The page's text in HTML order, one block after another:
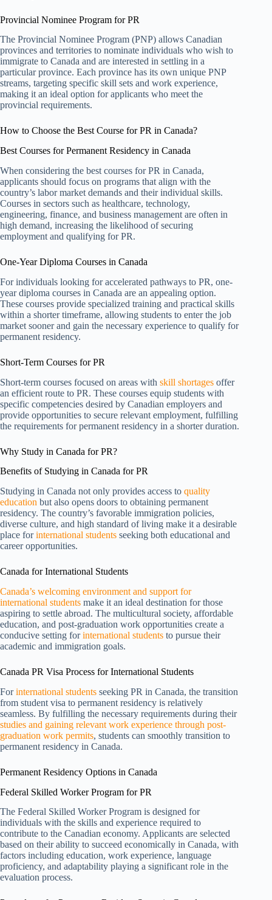
Provincial Nominee Program for PR
The Provincial Nominee Program (PNP) allows Canadian
provinces and territories to nominate individuals who wish to
immigrate to Canada and are interested in settling in a
particular province. Each province has its own unique PNP
streams, targeting specific skill sets and work experience,
making it an ideal option for applicants who meet the
provincial requirements.
How to Choose the Best Course for PR in Canada?
Best Courses for Permanent Residency in Canada
When considering the best courses for PR in Canada,
applicants should focus on programs that align with the
country’s labor market demands and their individual skills.
Courses in sectors such as healthcare, technology,
engineering, finance, and business management are often in
high demand, increasing the likelihood of securing
employment and qualifying for PR.
One-Year Diploma Courses in Canada
For individuals looking for accelerated pathways to PR, one-
year diploma courses in Canada are an appealing option.
These courses provide specialized training and practical skills
within a shorter timeframe, allowing students to enter the job
market sooner and gain the necessary experience to qualify for
permanent residency.
Short-Term Courses for PR
Short-term courses focused on areas with skill shortages offer
an efficient route to PR. These courses equip students with
specific competencies desired by Canadian employers and
provide opportunities to secure relevant employment, fulfilling
the requirements for permanent residency in a shorter duration.
Why Study in Canada for PR?
Benefits of Studying in Canada for PR
Studying in Canada not only provides access to quality
education but also opens doors to obtaining permanent
residency. The country’s favorable immigration policies,
diverse culture, and high standard of living make it a desirable
place forinternational students seeking both educational and
career opportunities.
Canada for International Students
Canada’s welcoming environment and support for
international students make it an ideal destination for those
aspiring to settle abroad. The multicultural society, affordable
education, and post-graduation work opportunities create a
conducive setting forinternational students to pursue their
academic and immigration goals.
Canada PR Visa Process for International Students
Forinternational students seeking PR in Canada, the transition
from student visa to permanent residency is relatively
seamless. By fulfilling the necessary requirements during their
studies and gaining relevant work experience through post-
graduation work permits, students can smoothly transition to
permanent residency in Canada.
Permanent Residency Options in Canada
Federal Skilled Worker Program for PR
The Federal Skilled Worker Program is designed for
individuals with the skills and experience required to
contribute to the Canadian economy. Applicants are selected
based on their ability to succeed economically in Canada, with
factors including education, work experience, language
proficiency, and adaptability playing a significant role in the
evaluation process.